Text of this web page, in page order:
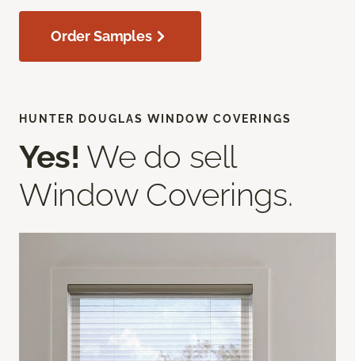
Order Samples
HUNTER DOUGLAS WINDOW COVERINGS
Yes! We do sell
Window Coverings.